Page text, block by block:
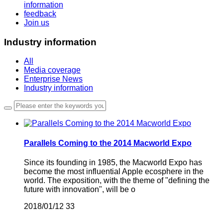
information
feedback
Join us
Industry information
All
Media coverage
Enterprise News
Industry information
Parallels Coming to the 2014 Macworld Expo
Since its founding in 1985, the Macworld Expo has
become the most influential Apple ecosphere in the
world. The exposition, with the theme of "defining the
future with innovation", will be o
2018/01/12 33